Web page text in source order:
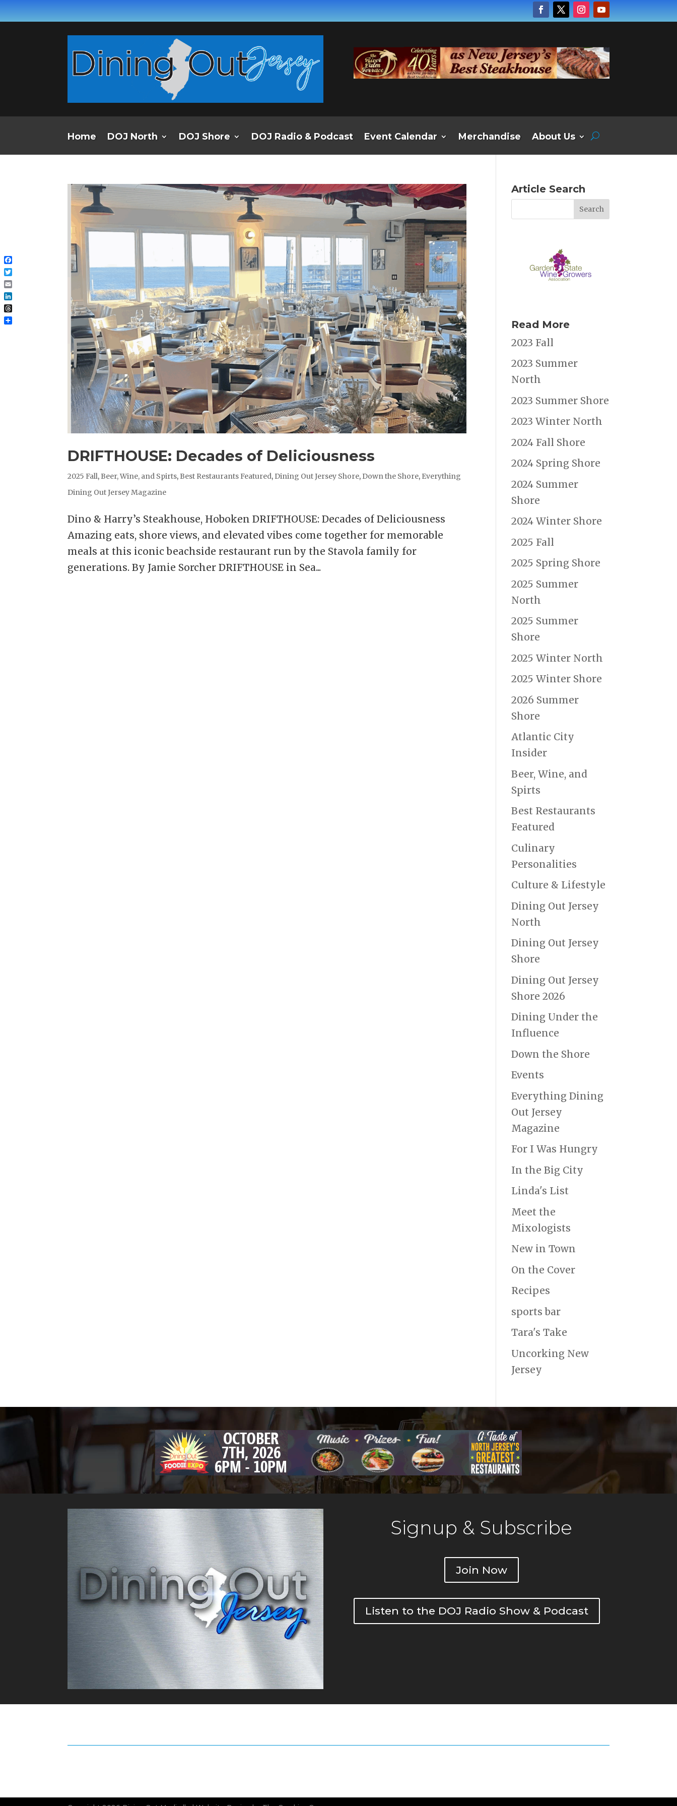
Home DOJ North DOJ Shore DOJ Radio & Podcast Event Calendar Merchandise About Us
DRIFTHOUSE: Decades of Deliciousness
2025 Fall, Beer, Wine, and Spirts, Best Restaurants Featured, Dining Out Jersey Shore, Down the Shore, Everything
Dining Out Jersey Magazine
Dino & Harry’s Steakhouse, Hoboken DRIFTHOUSE: Decades of Deliciousness
Amazing eats, shore views, and elevated vibes come together for memorable
meals at this iconic beachside restaurant run by the Stavola family for
generations. By Jamie Sorcher DRIFTHOUSE in Sea...
Article Search
Read More
2023 Fall
2023 Summer
North
2023 Summer Shore
2023 Winter North
2024 Fall Shore
2024 Spring Shore
2024 Summer
Shore
2024 Winter Shore
2025 Fall
2025 Spring Shore
2025 Summer
North
2025 Summer
Shore
2025 Winter North
2025 Winter Shore
2026 Summer
Shore
Atlantic City
Insider
Beer, Wine, and
Spirts
Best Restaurants
Featured
Culinary
Personalities
Culture & Lifestyle
Dining Out Jersey
North
Dining Out Jersey
Shore
Dining Out Jersey
Shore 2026
Dining Under the
Influence
Down the Shore
Events
Everything Dining
Out Jersey
Magazine
For I Was Hungry
In the Big City
Linda's List
Meet the
Mixologists
New in Town
On the Cover
Recipes
sports bar
Tara's Take
Uncorking New
Jersey
Signup & Subscribe
Join Now
Listen to the DOJ Radio Show & Podcast
Facebook
Twitter
Email
LinkedIn
Threads
Share